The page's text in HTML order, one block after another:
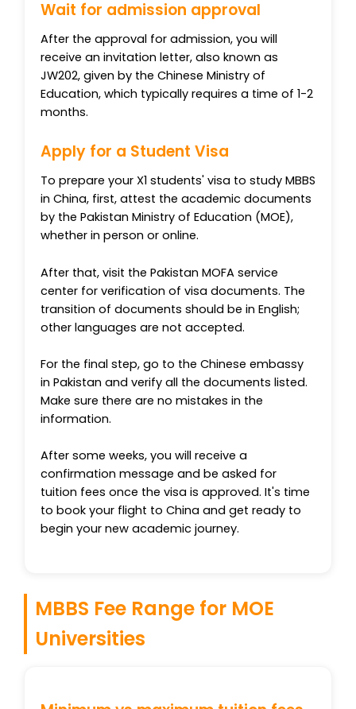
Wait for admission approval
After the approval for admission, you will
receive an invitation letter, also known as
JW202, given by the Chinese Ministry of
Education, which typically requires a time of 1-2
months.
Apply for a Student Visa
To prepare your X1 students' visa to study MBBS
in China, first, attest the academic documents
by the Pakistan Ministry of Education (MOE),
whether in person or online.
After that, visit the Pakistan MOFA service
center for verification of visa documents. The
transition of documents should be in English;
other languages are not accepted.
For the final step, go to the Chinese embassy
in Pakistan and verify all the documents listed.
Make sure there are no mistakes in the
information.
After some weeks, you will receive a
confirmation message and be asked for
tuition fees once the visa is approved. It's time
to book your flight to China and get ready to
begin your new academic journey.
MBBS Fee Range for MOE
Universities